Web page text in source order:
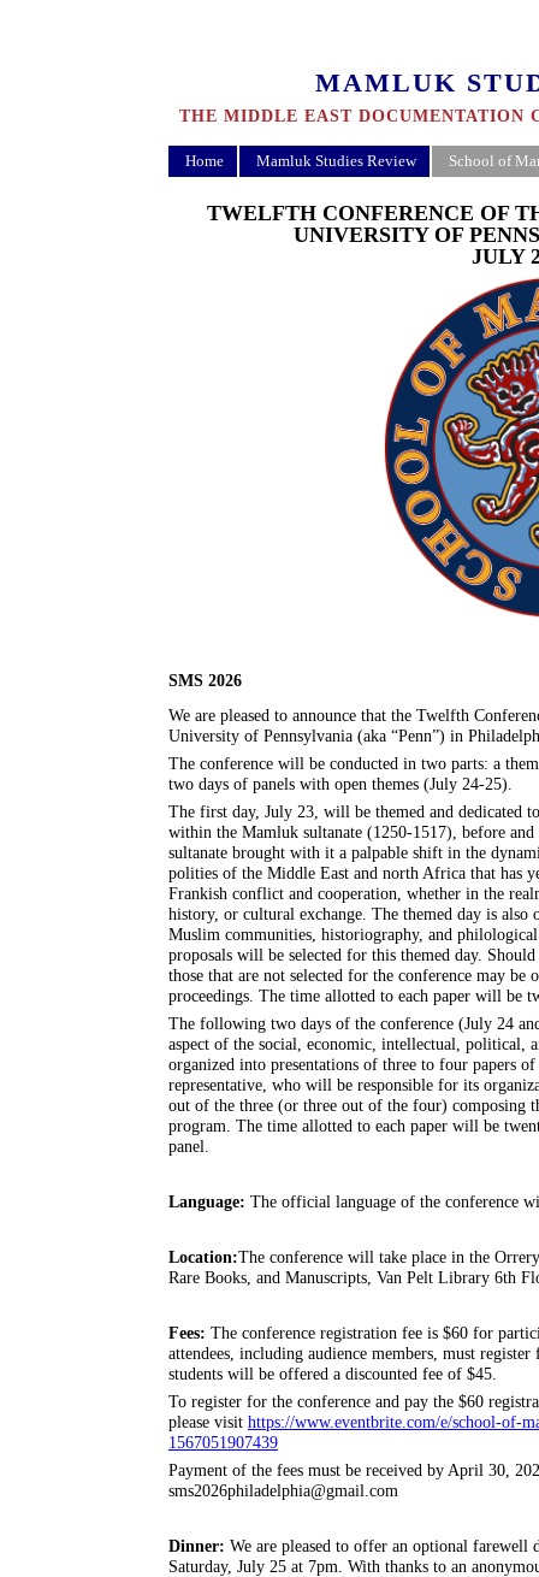
MAMLUK
THE MIDDLE EAST DOCUMENTATION
Home Mamluk Studies Review School of
TWELFTH CONFERENCE OF
UNIVERSITY OF
JULY
SMS 2026
We are pleased to announce that the Twelfth
University of Pennsylvania (aka “Penn”) in
The conference will be conducted in two parts: a
two days of panels with open themes (July 24-25).
The first day, July 23, will be themed and dedicated
within the Mamluk sultanate (1250-1517), before
sultanate brought with it a palpable shift in the
polities of the Middle East and north Africa that has
Frankish conflict and cooperation, whether in the
history, or cultural exchange. The themed day is
Muslim communities, historiography, and
proposals will be selected for this themed day.
those that are not selected for the conference may
proceedings. The time allotted to each paper will be
The following two days of the conference (July 24
aspect of the social, economic, intellectual,
organized into presentations of three to four papers
representative, who will be responsible for its
out of the three (or three out of the four) composing
program. The time allotted to each paper will be
panel.
Language: The official language of the conference
Location:The conference will take place in the
Rare Books, and Manuscripts, Van Pelt Library 6th
Fees: The conference registration fee is $60 for
attendees, including audience members, must
students will be offered a discounted fee of $45.
To register for the conference and pay the $60
please visit https://www.eventbrite.com/e/school-of-
1567051907439
Payment of the fees must be received by April 30,
sms2026philadelphia@gmail.com
Dinner: We are pleased to offer an optional farewell
Saturday, July 25 at 7pm. With thanks to an